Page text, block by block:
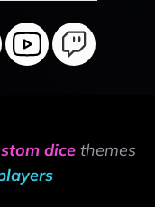
dice themes